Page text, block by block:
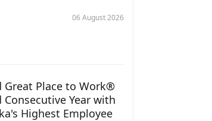
06 August 2026
Great Place to Work®
Year with
Highest Employee